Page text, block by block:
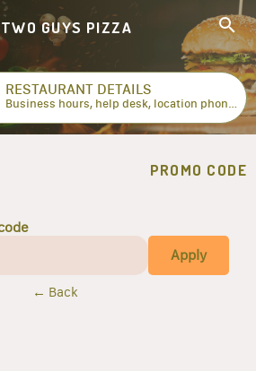
TWO GUYS PIZZA
RESTAURANT DETAILS
Business hours, help desk, location phone numbers...
PROMO CODE
Apply
← Back